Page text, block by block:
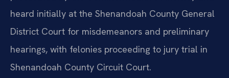
heard initially at the Shenandoah County General
District Court for misdemeanors and preliminary
hearings, with felonies proceeding to jury trial in
Shenandoah County Circuit Court.